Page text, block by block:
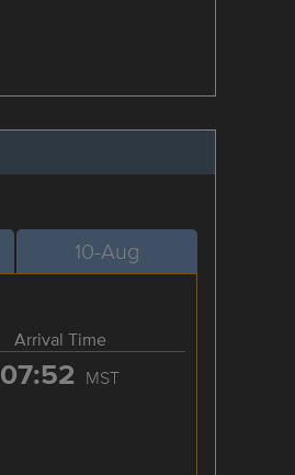
10-Aug
Arrival Time
07:52 MST